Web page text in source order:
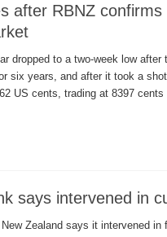
after RBNZ
dropped to a two-week low
six years, and after it took a
US cents, trading at 8397
says intervened in
Zealand says it intervened